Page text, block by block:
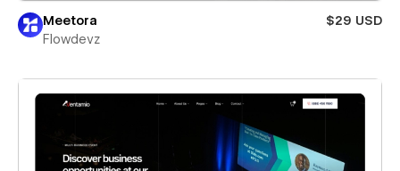
Meetora
$29 USD
Flowdevz